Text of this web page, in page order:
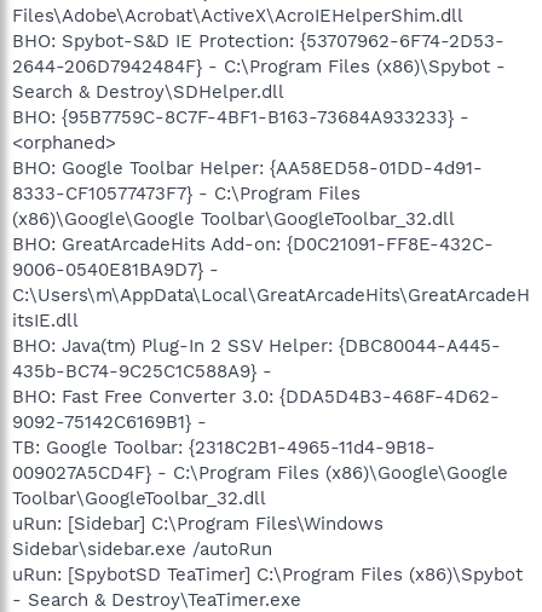
Files\Adobe\Acrobat\ActiveX\AcroIEHelperShim.dll
BHO: Spybot-S&D IE Protection: {53707962-6F74-2D53-
2644-206D7942484F} - C:\Program Files (x86)\Spybot -
Search & Destroy\SDHelper.dll
BHO: {95B7759C-8C7F-4BF1-B163-73684A933233} -
<orphaned>
BHO: Google Toolbar Helper: {AA58ED58-01DD-4d91-
8333-CF10577473F7} - C:\Program Files
(x86)\Google\Google Toolbar\GoogleToolbar_32.dll
BHO: GreatArcadeHits Add-on: {D0C21091-FF8E-432C-
9006-0540E81BA9D7} -
C:\Users\m\AppData\Local\GreatArcadeHits\GreatArcadeH
itsIE.dll
BHO: Java(tm) Plug-In 2 SSV Helper: {DBC80044-A445-
435b-BC74-9C25C1C588A9} -
BHO: Fast Free Converter 3.0: {DDA5D4B3-468F-4D62-
9092-75142C6169B1} -
TB: Google Toolbar: {2318C2B1-4965-11d4-9B18-
009027A5CD4F} - C:\Program Files (x86)\Google\Google
Toolbar\GoogleToolbar_32.dll
uRun: [Sidebar] C:\Program Files\Windows
Sidebar\sidebar.exe /autoRun
uRun: [SpybotSD TeaTimer] C:\Program Files (x86)\Spybot
- Search & Destroy\TeaTimer.exe